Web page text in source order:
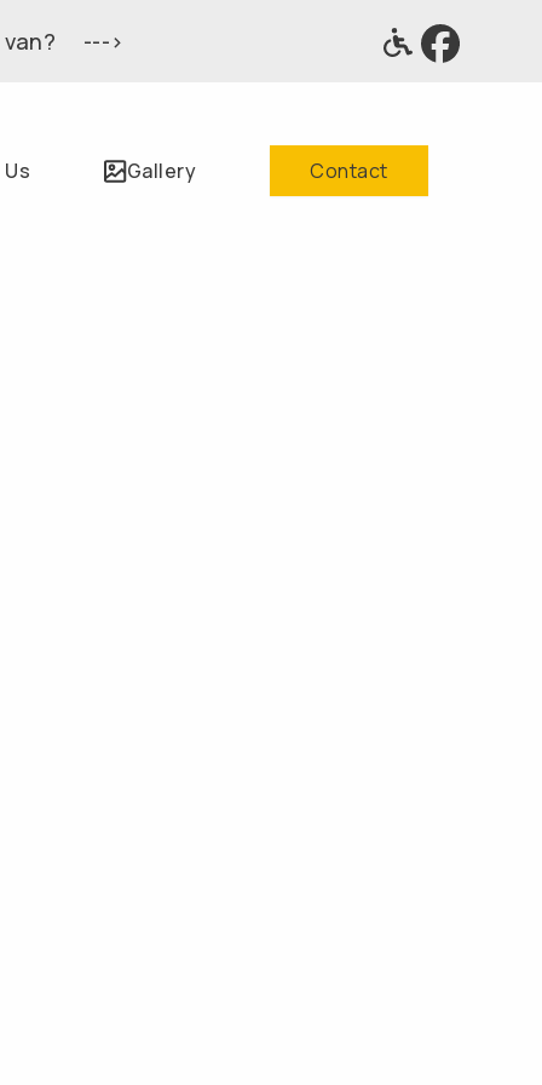
van? --->
Gallery Contact